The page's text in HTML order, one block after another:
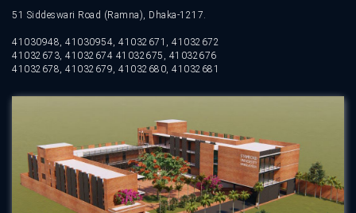
51 Siddeswari Road (Ramna), Dhaka-1217.
41030948, 41030954, 41032671, 41032672
41032673, 41032674 41032675, 41032676
41032678, 41032679, 41032680, 41032681